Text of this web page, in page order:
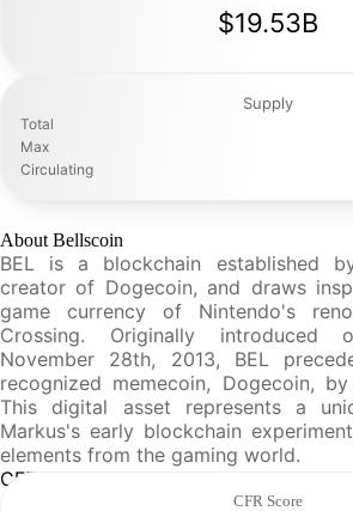
$19.53B
Supply
Total
Max
Circulating
About Bellscoin
BEL is a blockchain established
creator of Dogecoin, and draws
game currency of Nintendo's
Crossing. Originally introduced
November 28th, 2013, BEL
recognized memecoin, Dogecoin,
This digital asset represents a
Markus's early blockchain
elements from the gaming world.
CFR Analysis
CFR Score